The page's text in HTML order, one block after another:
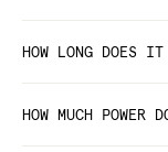
HOW LONG DOES
HOW MUCH POWER